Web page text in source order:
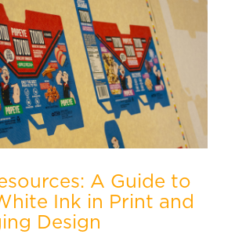
A Guide to
Ink in Print and
Design